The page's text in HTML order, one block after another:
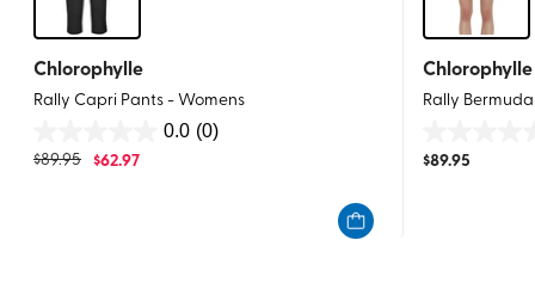
Chlorophylle
Rally Capri Pants - Womens
0.0 (0)
out
$89.95 $62.97
Chlorophylle
Rally
out
$89.95